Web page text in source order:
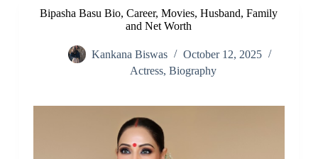
Bipasha Basu Bio, Career, Movies, Husband, Family
and Net Worth
Kankana Biswas
October 12, 2025
Actress, Biography